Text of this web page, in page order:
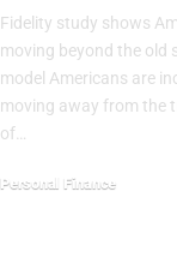
Fidelity study shows
moving beyond the old
model Americans are
moving away from the
of…
Personal Finance